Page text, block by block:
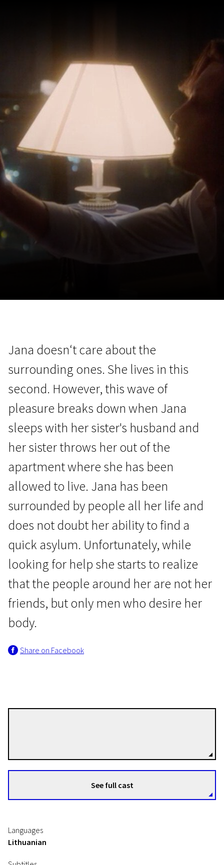
New Baltic Cinema. I programme
Yana
30m | Drama | Pegi 13
Jana doesn‘t care about the
surrounding ones. She lives in this
second. However, this wave of
pleasure breaks down when Jana
sleeps with her sister's husband and
her sister throws her out of the
apartment where she has been
allowed to live. Jana has been
surrounded by people all her life and
does not doubt her ability to find a
quick asylum. Unfortunately, while
looking for help she starts to realize
that the people around her are not her
friends, but only men who desire her
body.
Share on Facebook
See full cast
Languages
Lithuanian